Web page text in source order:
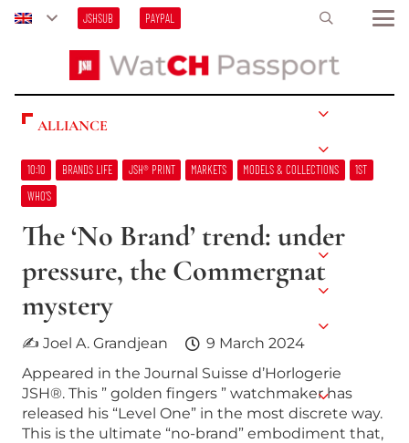
JSHSUB PAYPAL
ALLIANCE
10:10 BRANDS LIFE JSH® PRINT MARKETS MODELS & COLLECTIONS
1ST
WHO’S
The ‘No Brand’ trend: under
pressure, the Commergnat
mystery
✍ Joel A. Grandjean
9 March 2024
Appeared in the Journal Suisse d’Horlogerie
JSH®. This ” golden fingers ” watchmaker has
released his “Level One” in the most discrete way.
This is the ultimate “no-brand” embodiment that,